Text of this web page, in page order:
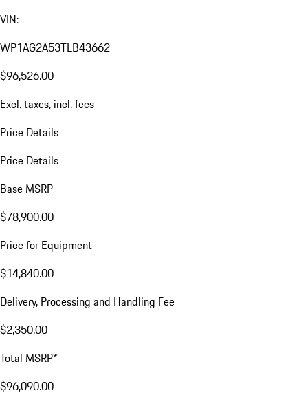
VIN:
WP1AG2A53TLB43662
$96,526.00
Excl. taxes, incl. fees
Price Details
Price Details
Base MSRP
$78,900.00
Price for Equipment
$14,840.00
Delivery, Processing and Handling Fee
$2,350.00
Total MSRP*
$96,090.00